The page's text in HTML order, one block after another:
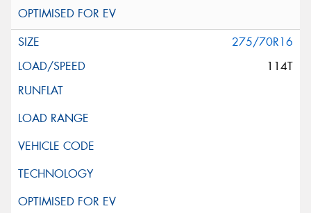
275/70R16
114T